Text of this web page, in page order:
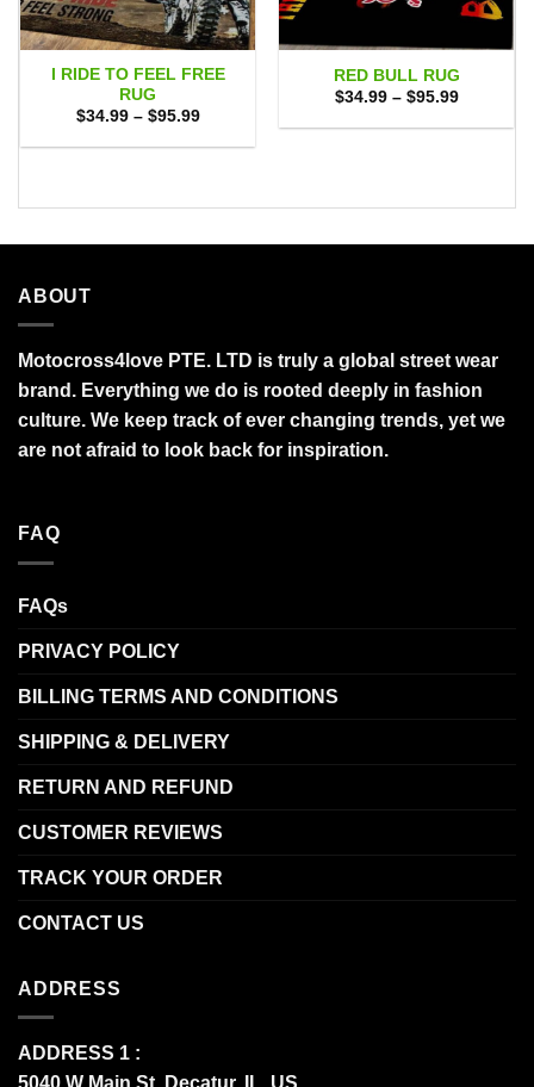
I RIDE TO FEEL FREE
RUG
$34.99 – $95.99Price
$34.99
RED BULL RUG
$34.99 – $95.99Price
$34.99
ABOUT
Motocross4love PTE. LTD is truly a global street wear
brand. Everything we do is rooted deeply in fashion
culture. We keep track of ever changing trends, yet we
are not afraid to look back for inspiration.
FAQ
FAQs
PRIVACY POLICY
BILLING TERMS AND CONDITIONS
SHIPPING & DELIVERY
RETURN AND REFUND
CUSTOMER REVIEWS
TRACK YOUR ORDER
CONTACT US
ADDRESS
ADDRESS 1 :